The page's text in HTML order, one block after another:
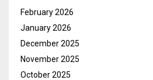
February 2026
January 2026
December 2025
November 2025
October 2025